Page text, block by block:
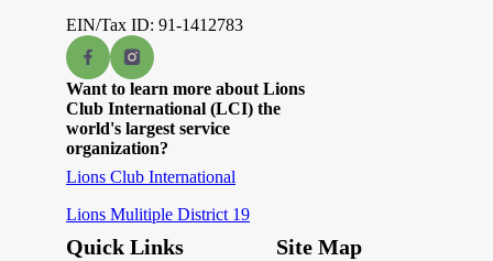
EIN/Tax ID: 91-1412783
Want to learn more about Lions
Club International (LCI) the
world's largest service
organization?
Lions Club International
Lions Mulitiple District 19
Quick Links Site Map